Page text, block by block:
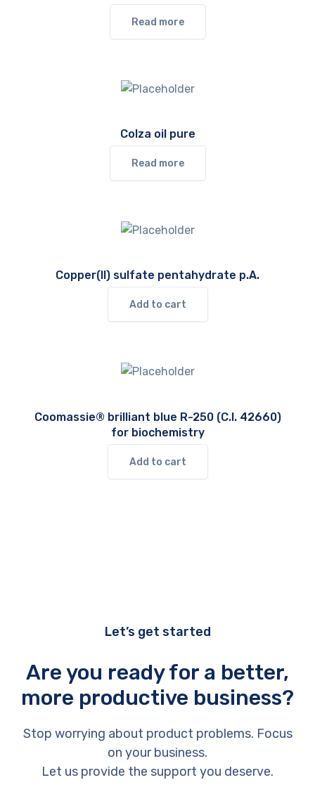
Read more
Colza oil pure
Read more
Copper(II) sulfate pentahydrate p.A.
Add to cart
Coomassie® brilliant blue R-250 (C.I. 42660)
for biochemistry
Add to cart
Let’s get started
Are you ready for a better,
more productive business?
Stop worrying about product problems. Focus
on your business.
Let us provide the support you deserve.